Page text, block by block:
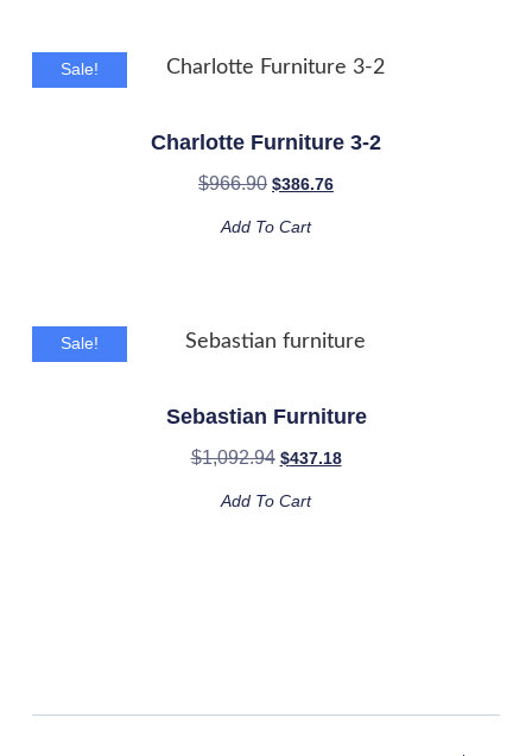
Sale!
Charlotte Furniture 3-2
$966.90 $386.76
Add To Cart
Sale!
Sebastian Furniture
$1,092.94 $437.18
Add To Cart